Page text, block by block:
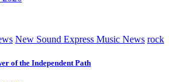
New Sound Express Music News rock
of the Independent Path